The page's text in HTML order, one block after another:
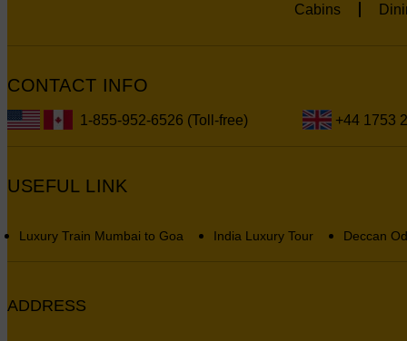
Cabins
CONTACT INFO
1-855-952-6526 (Toll-free) +44 1753
USEFUL LINK
Luxury Train Mumbai to Goa India Luxury Tour Deccan
ADDRESS